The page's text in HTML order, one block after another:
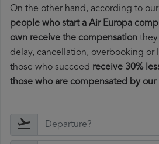
On the other hand, according to
people who start a Air Europa
own receive the compensation
delay, cancellation, overbooking or
those who succeed receive 30%
those who are compensated by our